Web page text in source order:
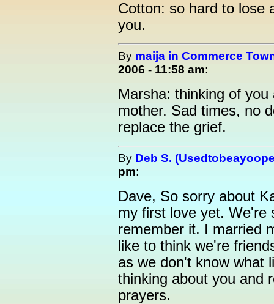
Cotton: so hard to lose
you.
By maija in Commerce
2006 - 11:58 am:
Marsha: thinking of
mother. Sad times, no
replace the grief.
By Deb S.
pm:
Dave, So sorry about
my first love yet. We're
remember it. I married
like to think we're
as we don't know what
thinking about you and
prayers.